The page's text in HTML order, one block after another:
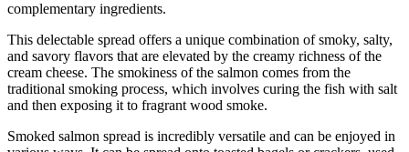
complementary ingredients.
This delectable spread offers a unique combination of smoky, salty,
and savory flavors that are elevated by the creamy richness of the
cream cheese. The smokiness of the salmon comes from the
traditional smoking process, which involves curing the fish with salt
and then exposing it to fragrant wood smoke.
Smoked salmon spread is incredibly versatile and can be enjoyed in